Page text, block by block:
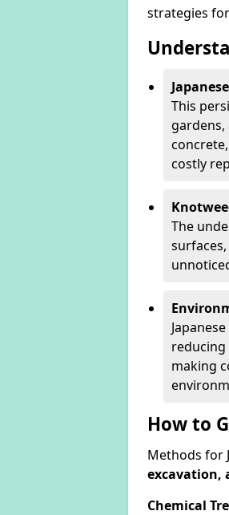
strategies
This
costly
The
reducing
making
How to
Methods for
excavation,
Chemical